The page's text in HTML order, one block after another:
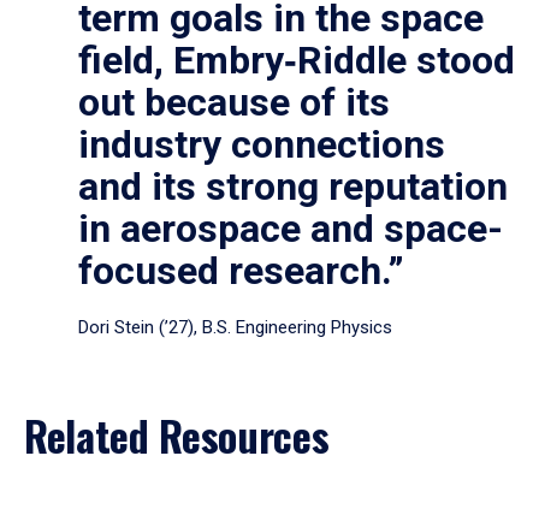
term goals in the space
field, Embry‑Riddle stood
out because of its
industry connections
and its strong reputation
in aerospace and space-
focused research.”
Dori Stein (’27), B.S. Engineering Physics
Related Resources